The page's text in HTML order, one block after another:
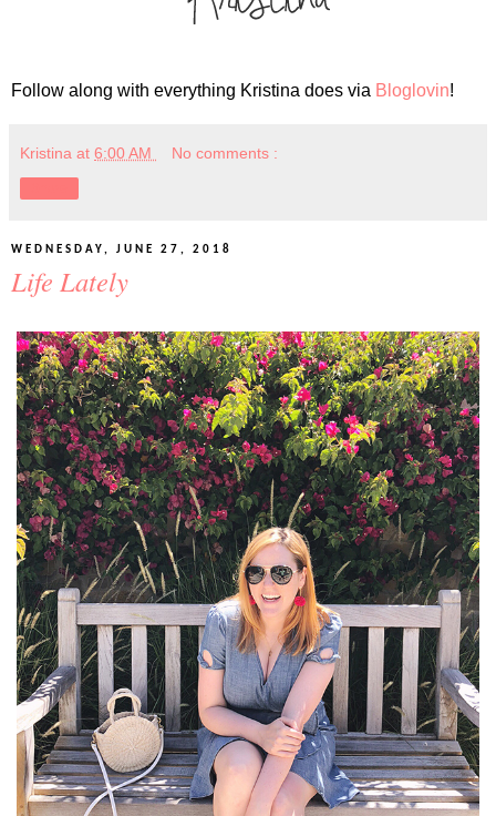
Follow along with everything Kristina does via Bloglovin!
Kristina at 6:00 AM No comments :
WEDNESDAY, JUNE 27, 2018
Life Lately